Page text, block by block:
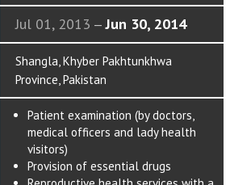
Jul 01, 2013 —Jun 30, 2014
Shangla, Khyber Pakhtunkhwa
Province, Pakistan
Patient examination (by doctors,
medical officers and lady health
visitors)
Provision of essential drugs